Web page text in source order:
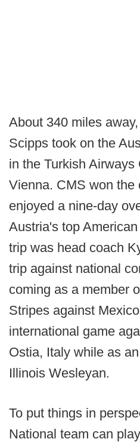
About 340 miles
Scipps took on the
in the Turkish Airways
Vienna. CMS won the
enjoyed a nine-day
Austria's top
trip was head coach
trip against national
coming as a member
Stripes against
international game
Ostia, Italy while as
Illinois Wesleyan.
To put things in
National team can